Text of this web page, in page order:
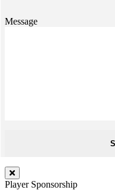
Message
Player Sponsorship